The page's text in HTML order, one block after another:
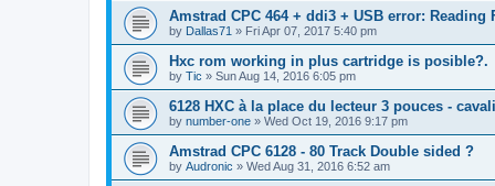
Amstrad CPC 464 + ddi3 + USB error: Reading
by Dallas71 » Fri Apr 07, 2017 5:40 pm
Hxc rom working in plus cartridge is posible?.
by Tic » Sun Aug 14, 2016 6:05 pm
6128 HXC à la place du lecteur 3 pouces -
by number-one » Wed Oct 19, 2016 9:17 pm
Amstrad CPC 6128 - 80 Track Double sided ?
by Audronic » Wed Aug 31, 2016 6:52 am